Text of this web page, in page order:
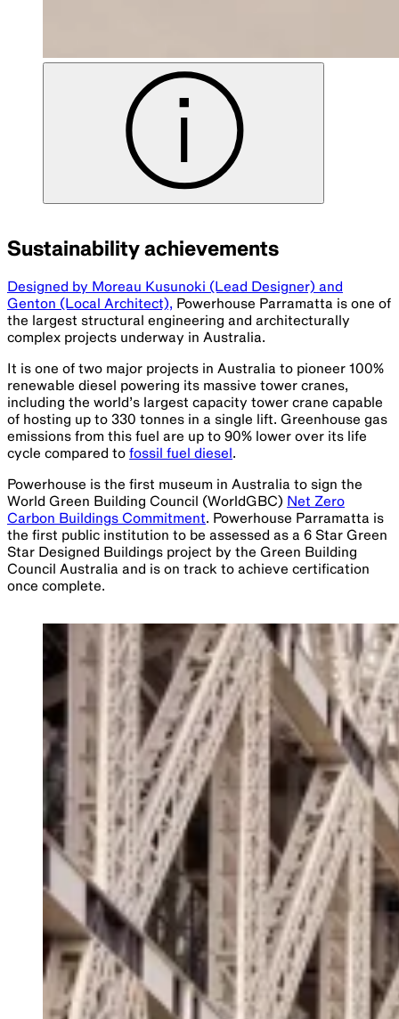
Sustainability achievements
Designed by Moreau Kusunoki (Lead Designer) and
Genton (Local Architect), Powerhouse Parramatta is one of
the largest structural engineering and architecturally
complex projects underway in Australia.
It is one of two major projects in Australia to pioneer 100%
renewable diesel powering its massive tower cranes,
including the world’s largest capacity tower crane capable
of hosting up to 330 tonnes in a single lift. Greenhouse gas
emissions from this fuel are up to 90% lower over its life
cycle compared to fossil fuel diesel .
Powerhouse is the first museum in Australia to sign the
World Green Building Council (WorldGBC) Net Zero
Carbon Buildings Commitment. Powerhouse Parramatta is
the first public institution to be assessed as a 6 Star Green
Star Designed Buildings project by the Green Building
Council Australia and is on track to achieve certification
once complete.